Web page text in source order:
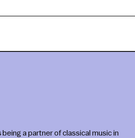
a partner of classical music in